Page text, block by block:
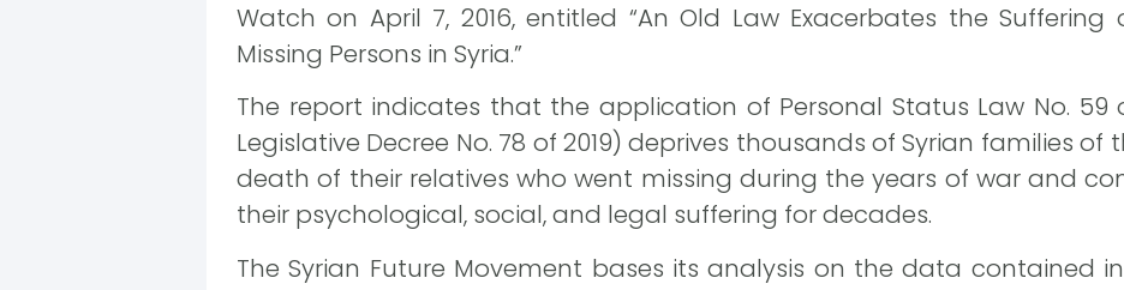
Watch on April 7, 2016, entitled “An Old Law Exacerbates the Suffering
Missing Persons in Syria.”
The report indicates that the application of Personal Status Law No. 59
Legislative Decree No. 78 of 2019) deprives thousands of Syrian families
death of their relatives who went missing during the years of war and
their psychological, social, and legal suffering for decades.
The Syrian Future Movement bases its analysis on the data contained